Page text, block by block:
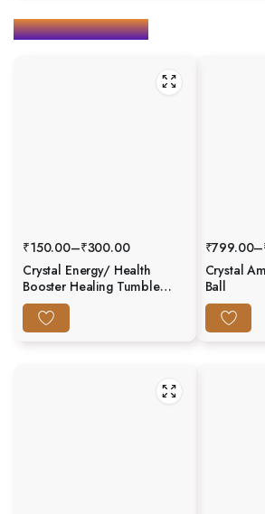
Related products
₹150.00–₹300.00
Crystal Energy/ Health
Booster Healing Tumble
Stone Set
₹799.00–
Crystal
Ball